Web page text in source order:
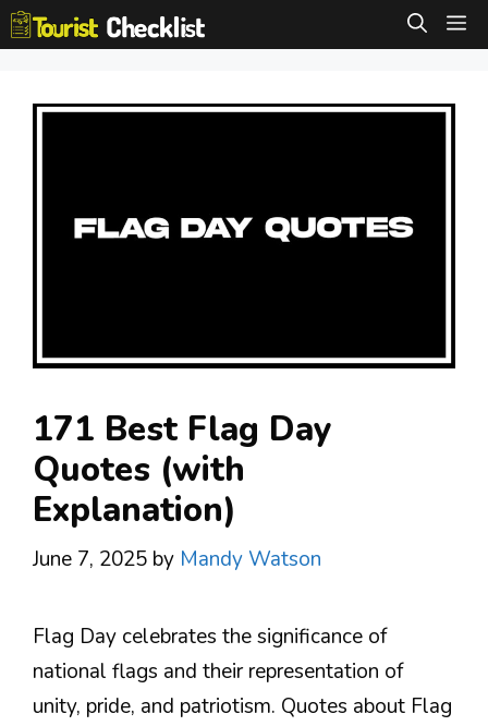
Skip
to
171 Best Flag Day
Quotes (with
Explanation)
June 7, 2025 by Mandy Watson
Flag Day celebrates the significance of
national flags and their representation of
unity, pride, and patriotism. Quotes about Flag